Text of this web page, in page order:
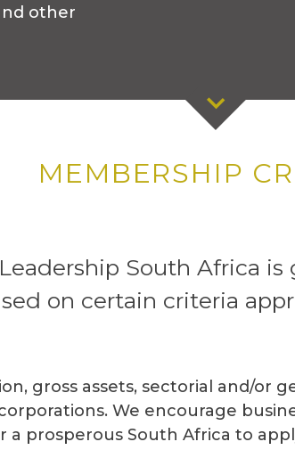
other
MEMBERSHIP
South Africa
on certain criteria
gross assets, sectorial and/or
We encourage
a prosperous South Africa to